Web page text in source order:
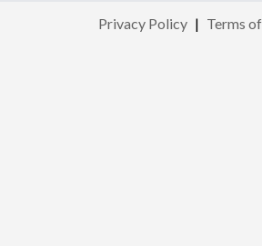
Privacy Policy | Terms